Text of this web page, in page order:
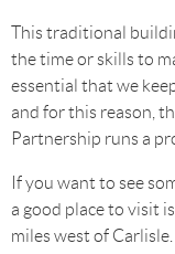
This traditional
the time or skills to
essential that we
and for this reason,
Partnership runs a
If you want to see
a good place to visit
miles west of Carlisle.